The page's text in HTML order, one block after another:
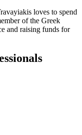
loves to spend
of the Greek
and raising funds for